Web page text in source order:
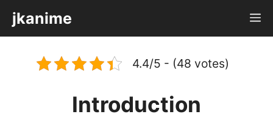
content
jkanime
4.4/5 - (48 votes)
Introduction